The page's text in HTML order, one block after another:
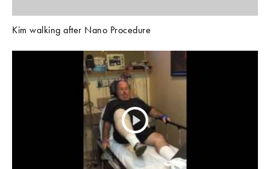
Kim walking after Nano Procedure